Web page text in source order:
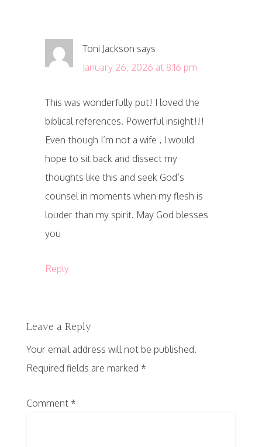
Toni Jackson says
January 26, 2026 at 8:16 pm
This was wonderfully put! I loved the
biblical references. Powerful insight!!!
Even though I’m not a wife , I would
hope to sit back and dissect my
thoughts like this and seek God’s
counsel in moments when my flesh is
louder than my spirit. May God blesses
you
Reply
Leave a Reply
Your email address will not be published.
Required fields are marked *
Comment *